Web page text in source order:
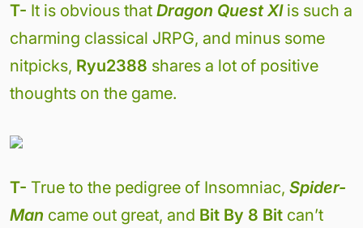
T- It is obvious that Dragon Quest XI is such a
charming classical JRPG, and minus some
nitpicks, Ryu2388 shares a lot of positive
thoughts on the game.
T- True to the pedigree of Insomniac, Spider-
Man came out great, and Bit By 8 Bit can’t